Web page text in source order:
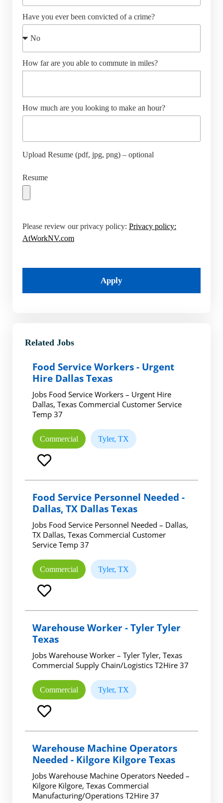
Have you ever been convicted of a crime?
How far are you able to commute in miles?
How much are you looking to make an hour?
Upload Resume (pdf, jpg, png) – optional
Resume
Please review our privacy policy: Privacy policy:
AtWorkNV.com
Apply
Related Jobs
Food Service Workers - Urgent
Hire Dallas Texas
Jobs Food Service Workers – Urgent Hire
Dallas, Texas Commercial Customer Service
Temp 37
Commercial Tyler, TX
Food Service Personnel Needed -
Dallas, TX Dallas Texas
Jobs Food Service Personnel Needed – Dallas,
TX Dallas, Texas Commercial Customer
Service Temp 37
Commercial Tyler, TX
Warehouse Worker - Tyler Tyler
Texas
Jobs Warehouse Worker – Tyler Tyler, Texas
Commercial Supply Chain/Logistics T2Hire 37
Commercial Tyler, TX
Warehouse Machine Operators
Needed - Kilgore Kilgore Texas
Jobs Warehouse Machine Operators Needed –
Kilgore Kilgore, Texas Commercial
Manufacturing/Operations T2Hire 37